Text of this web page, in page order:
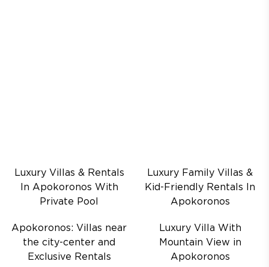
Luxury Villas & Rentals
In Apokoronos With
Private Pool
Luxury Family Villas &
Kid-Friendly Rentals In
Apokoronos
Apokoronos: Villas near
the city-center and
Exclusive Rentals
Luxury Villa With
Mountain View in
Apokoronos